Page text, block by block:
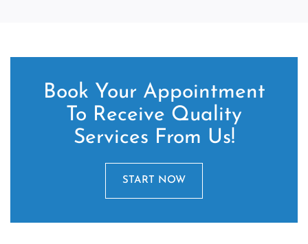
Book Your Appointment
To Receive Quality
Services From Us!
START NOW